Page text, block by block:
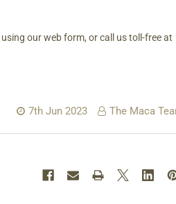
using our web form, or call us toll-free at
7th Jun 2023 The Maca